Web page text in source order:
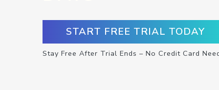
START FREE TRIAL TODAY
Stay Free After Trial Ends – No Credit Card